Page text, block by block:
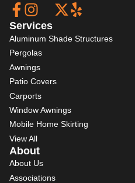
Services
Aluminum Shade Structures
Pergolas
Awnings
Patio Covers
Carports
Window Awnings
Mobile Home Skirting
View All
About
About Us
Associations